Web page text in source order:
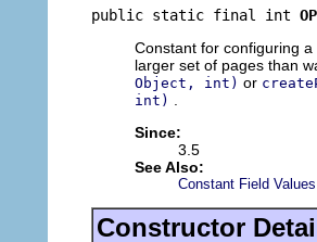
public static final int
Constant for configuring
larger set of pages than
Object, int) or
int)
Since:
3.5
See Also:
Constant Field Values
Constructor